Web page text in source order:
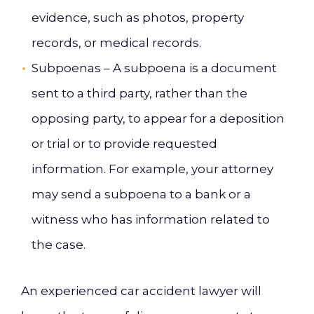
evidence, such as photos, property
records, or medical records.
Subpoenas – A subpoena is a document
sent to a third party, rather than the
opposing party, to appear for a deposition
or trial or to provide requested
information. For example, your attorney
may send a subpoena to a bank or a
witness who has information related to
the case.
An experienced car accident lawyer will